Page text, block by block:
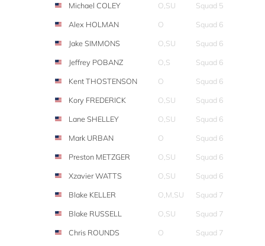
Michael COLEY
O,SU
Squad 5
Alex HOLMAN
O
Squad 6
Jake SIMMONS
O,SU
Squad 6
Jeffrey POBANZ
O,S
Squad 6
Kent THOSTENSON
O
Squad 6
Kory FREDERICK
O,SU
Squad 6
Lane SHELLEY
O,SU
Squad 6
Mark URBAN
O
Squad 6
Preston METZGER
O,SU
Squad 6
Xzavier WATTS
O,SU
Squad 6
Blake KELLER
O,M,SU
Squad 7
Blake RUSSELL
O,SU
Squad 7
Chris ROUNDS
O
Squad 7